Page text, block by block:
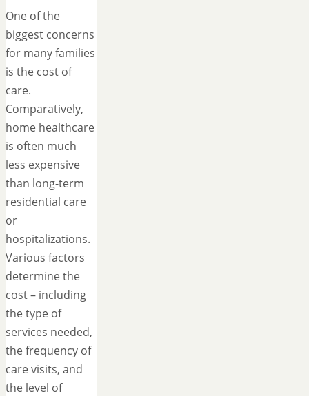
One of the
biggest concerns
for many families
is the cost of
care.
Comparatively,
home healthcare
is often much
less expensive
than long-term
residential care
or
hospitalizations.
Various factors
determine the
cost – including
the type of
services needed,
the frequency of
care visits, and
the level of